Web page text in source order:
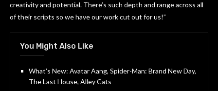
creativity and potential. There’s such depth and range across all
of their scripts so we have our work cut out for us!”
You Might Also Like
What’s New: Avatar Aang, Spider-Man: Brand New Day,
The Last House, Alley Cats